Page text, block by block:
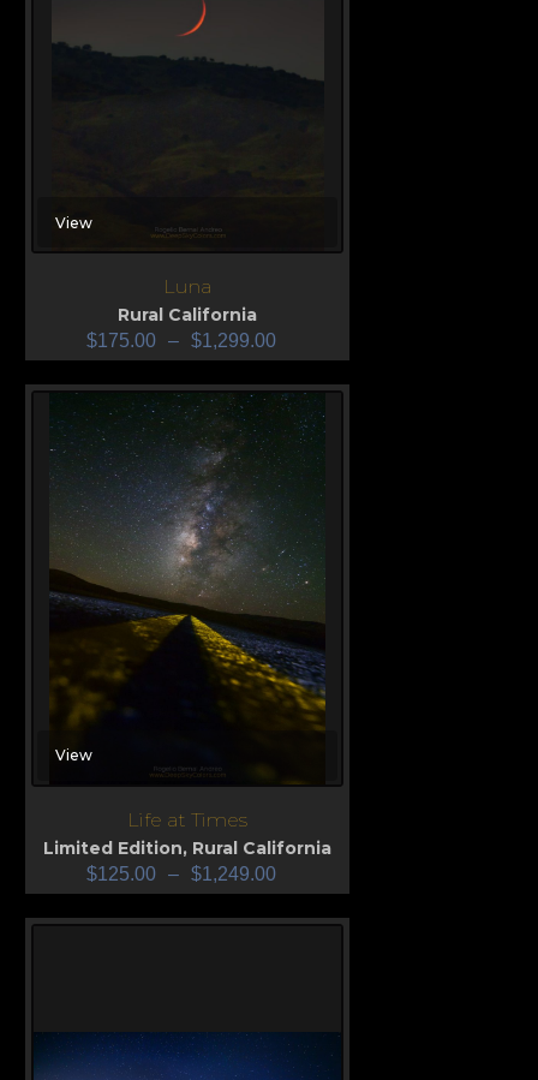
View
Luna
Rural California
$175.00 – $1,299.00
View
Life at Times
Limited Edition, Rural California
$125.00 – $1,249.00